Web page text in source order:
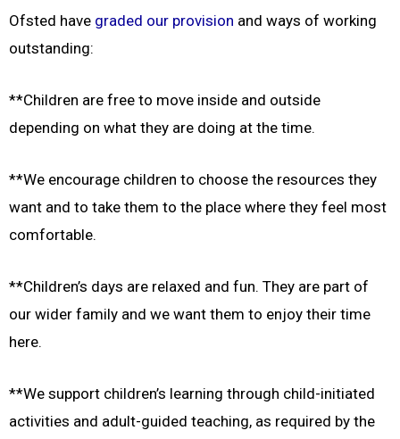
Ofsted have graded our provision and ways of working
outstanding:
**Children are free to move inside and outside
depending on what they are doing at the time.
**We encourage children to choose the resources they
want and to take them to the place where they feel most
comfortable.
**Children’s days are relaxed and fun. They are part of
our wider family and we want them to enjoy their time
here.
**We support children’s learning through child-initiated
activities and adult-guided teaching, as required by the